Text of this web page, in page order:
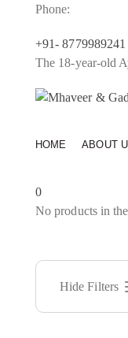
Phone:
+91- 8779989241
The 18-year-old
HOME ABOUT
0
No products in
Hide Filters